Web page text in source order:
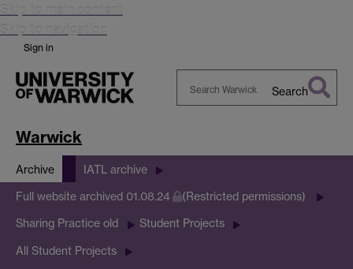
Skip to main content
Skip to navigation
Sign in
Search
Warwick
Archive IATL archive
Full website archived 01.08.24 (Restricted permissions)
Sharing Practice old Student Projects
All Student Projects